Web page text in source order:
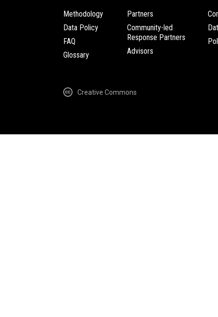
Methodology
Data Policy
FAQ
Glossary
Partners
Community-led
Response Partners
Advisors
Creative Commons